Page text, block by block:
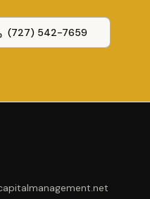
(727) 542-7659